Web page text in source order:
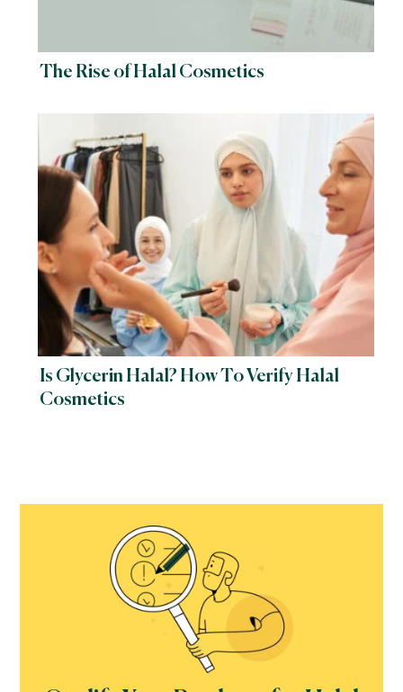
The Rise of Halal Cosmetics
Is Glycerin Halal? How To Verify Halal
Cosmetics